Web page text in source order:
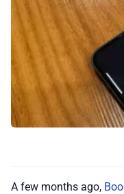
A few months ago,